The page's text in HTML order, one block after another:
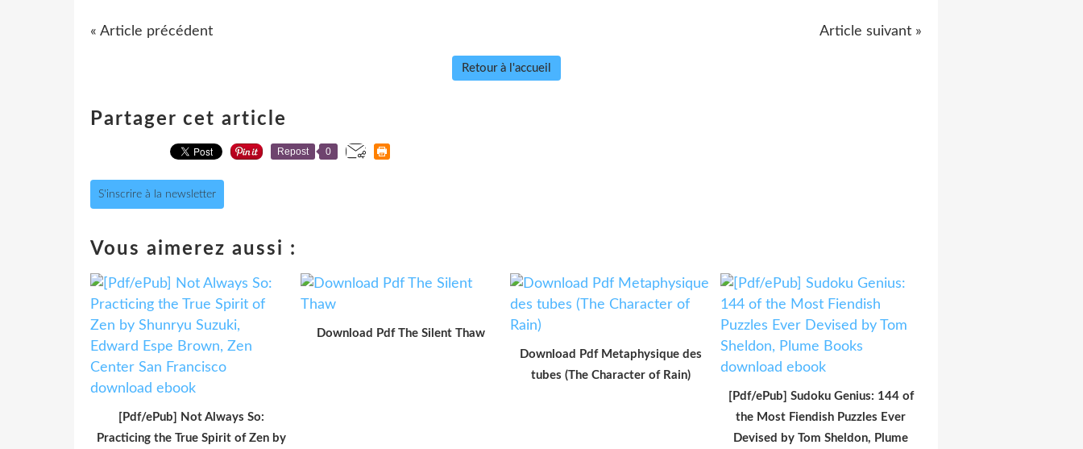
« Article précédent Article suivant »
Retour à l'accueil
Partager cet article
Repost 0
S'inscrire à la newsletter
Vous aimerez aussi :
[Pdf/ePub] Not Always So:
Practicing the True Spirit of Zen by
Download Pdf The Silent Thaw
Download Pdf Metaphysique des
tubes (The Character of Rain)
[Pdf/ePub] Sudoku Genius: 144 of
the Most Fiendish Puzzles Ever
Devised by Tom Sheldon, Plume